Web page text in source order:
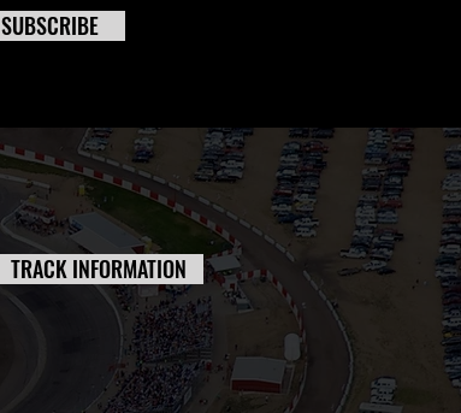
SUBSCRIBE
TRACK INFORMATION